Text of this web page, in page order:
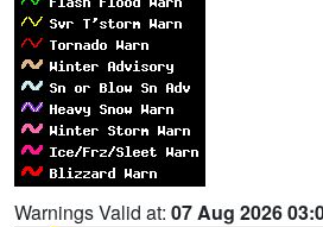
Warnings Valid at: 07 Aug 2026